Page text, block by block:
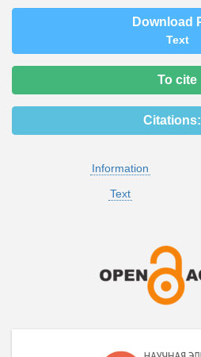
Download
Text
To cite
Citations:
Information
Text